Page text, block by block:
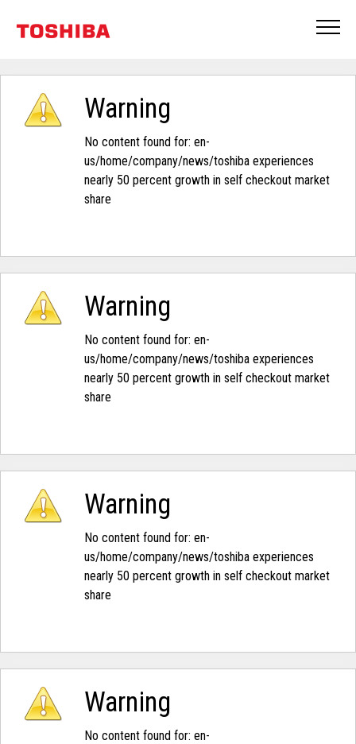
Warning
No content found for: ‭en-
us/home/company/news/toshiba experiences
nearly 50 percent growth in self checkout market
share‭
Warning
No content found for: ‭en-
us/home/company/news/toshiba experiences
nearly 50 percent growth in self checkout market
share‭
Warning
No content found for: ‭en-
us/home/company/news/toshiba experiences
nearly 50 percent growth in self checkout market
share‭
Warning
No content found for: ‭en-